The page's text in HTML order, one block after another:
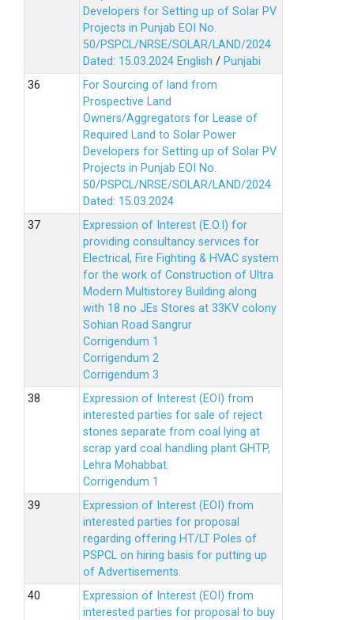
Developers for Setting up of Solar PV
Projects in Punjab EOI No.
50/PSPCL/NRSE/SOLAR/LAND/2024
Dated: 15.03.2024 English / Punjabi
For Sourcing of land from
Prospective Land
Owners/Aggregators for Lease of
Required Land to Solar Power
Developers for Setting up of Solar PV
Projects in Punjab EOI No.
50/PSPCL/NRSE/SOLAR/LAND/2024
Dated: 15.03.2024
Expression of Interest (E.O.I) for
providing consultancy services for
Electrical, Fire Fighting & HVAC system
for the work of Construction of Ultra
Modern Multistorey Building along
with 18 no JEs Stores at 33KV colony
Sohian Road Sangrur
Corrigendum 1
Corrigendum 2
Corrigendum 3
Expression of Interest (EOI) from
interested parties for sale of reject
stones separate from coal lying at
scrap yard coal handling plant GHTP,
Lehra Mohabbat.
Corrigendum 1
Expression of Interest (EOI) from
interested parties for proposal
regarding offering HT/LT Poles of
PSPCL on hiring basis for putting up
of Advertisements.
Expression of Interest (EOI) from
interested parties for proposal to buy